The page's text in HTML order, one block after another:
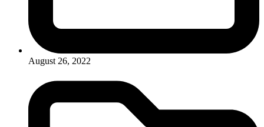
August 26, 2022